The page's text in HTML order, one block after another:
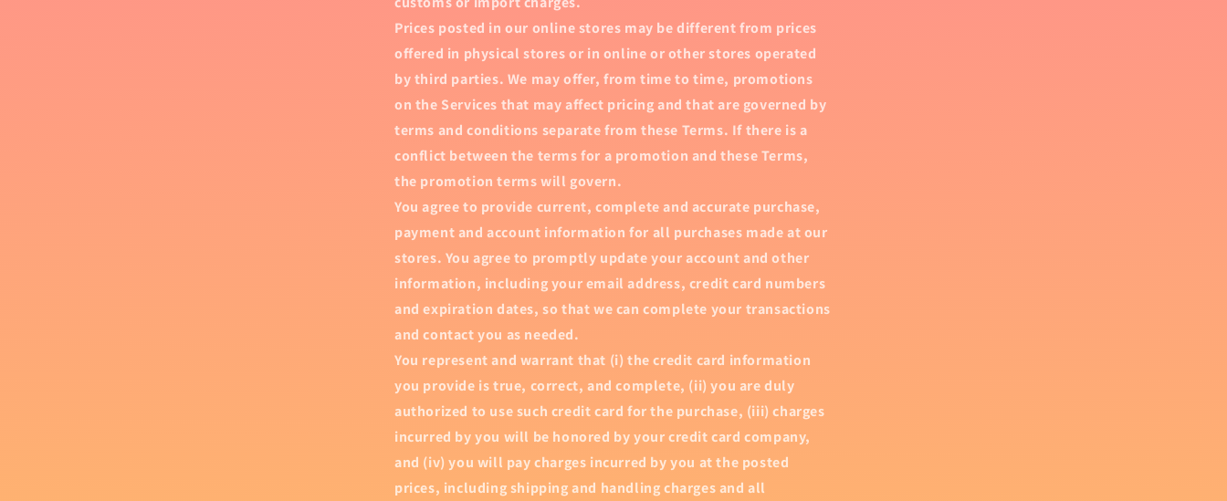
Prices posted in our online stores may be different from prices
offered in physical stores or in online or other stores operated
by third parties. We may offer, from time to time, promotions
on the Services that may affect pricing and that are governed by
terms and conditions separate from these Terms. If there is a
conflict between the terms for a promotion and these Terms,
the promotion terms will govern.
You agree to provide current, complete and accurate purchase,
payment and account information for all purchases made at our
stores. You agree to promptly update your account and other
information, including your email address, credit card numbers
and expiration dates, so that we can complete your transactions
and contact you as needed.
You represent and warrant that (i) the credit card information
you provide is true, correct, and complete, (ii) you are duly
authorized to use such credit card for the purchase, (iii) charges
incurred by you will be honored by your credit card company,
and (iv) you will pay charges incurred by you at the posted
prices, including shipping and handling charges and all